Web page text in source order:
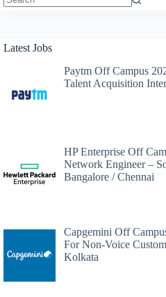
Bangalore
Latest Jobs
Paytm Off Campus
Talent Acquisition
HP Enterprise Off
Network Engineer –
Bangalore / Chennai
Capgemini Off
For Non-Voice
Kolkata